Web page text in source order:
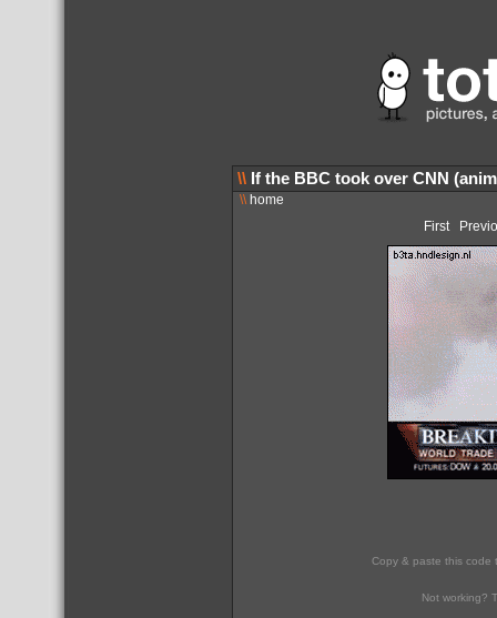
\\ If the BBC took over CNN
\\home
First
Copy & paste this code
Not working?